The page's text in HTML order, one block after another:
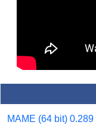
MAME (64 bit) 0.289